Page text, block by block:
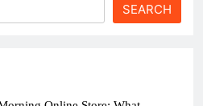
SEARCH